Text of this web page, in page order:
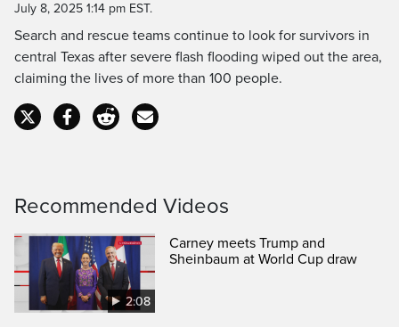
July 8, 2025 1:14 pm EST.
Search and rescue teams continue to look for survivors in
central Texas after severe flash flooding wiped out the area,
claiming the lives of more than 100 people.
Recommended Videos
2:08
Carney meets Trump and
Sheinbaum at World Cup draw